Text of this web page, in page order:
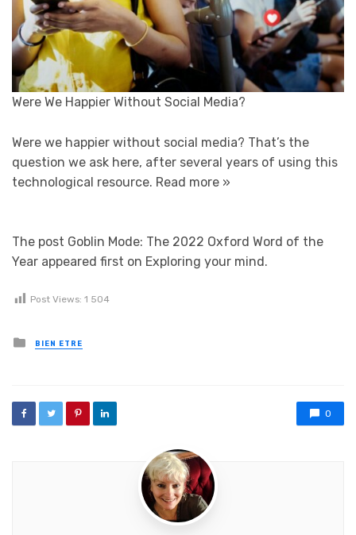
Were We Happier Without Social Media?
Were we happier without social media? That’s the
question we ask here, after several years of using this
technological resource. Read more »
The post Goblin Mode: The 2022 Oxford Word of the
Year appeared first on Exploring your mind.
Post Views: 1 504
Posted in
BIEN ETRE
0